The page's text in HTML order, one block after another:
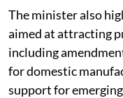
The minister also
aimed at attracting
including
for domestic
support for